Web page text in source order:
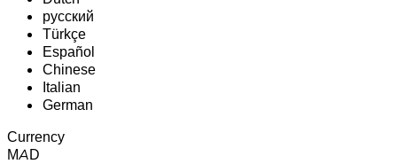
русский
Türkçe
Español
Chinese
Italian
German
Currency
MAD